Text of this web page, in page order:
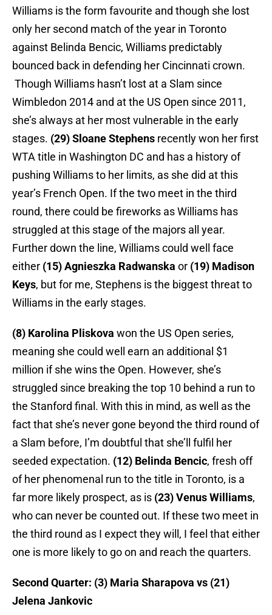
Williams is the form favourite and though she lost
only her second match of the year in Toronto
against Belinda Bencic, Williams predictably
bounced back in defending her Cincinnati crown.
Though Williams hasn’t lost at a Slam since
Wimbledon 2014 and at the US Open since 2011,
she’s always at her most vulnerable in the early
stages. (29) Sloane Stephens recently won her first
WTA title in Washington DC and has a history of
pushing Williams to her limits, as she did at this
year’s French Open. If the two meet in the third
round, there could be fireworks as Williams has
struggled at this stage of the majors all year.
Further down the line, Williams could well face
either (15) Agnieszka Radwanska or (19) Madison
Keys, but for me, Stephens is the biggest threat to
Williams in the early stages.
(8) Karolina Pliskova won the US Open series,
meaning she could well earn an additional $1
million if she wins the Open. However, she’s
struggled since breaking the top 10 behind a run to
the Stanford final. With this in mind, as well as the
fact that she’s never gone beyond the third round of
a Slam before, I’m doubtful that she’ll fulfil her
seeded expectation. (12) Belinda Bencic, fresh off
of her phenomenal run to the title in Toronto, is a
far more likely prospect, as is (23) Venus Williams,
who can never be counted out. If these two meet in
the third round as I expect they will, I feel that either
one is more likely to go on and reach the quarters.
Second Quarter: (3) Maria Sharapova vs (21)
Jelena Jankovic